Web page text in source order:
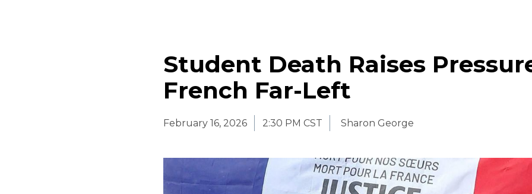
Student Death Raises
French Far-Left
February 16, 2026 2:30 PM CST Sharon George